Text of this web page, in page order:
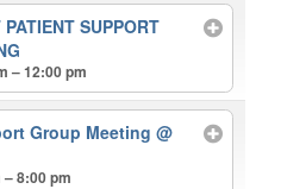
SUPPORT
– 12:00 pm
Group Meeting@
– 8:00 pm